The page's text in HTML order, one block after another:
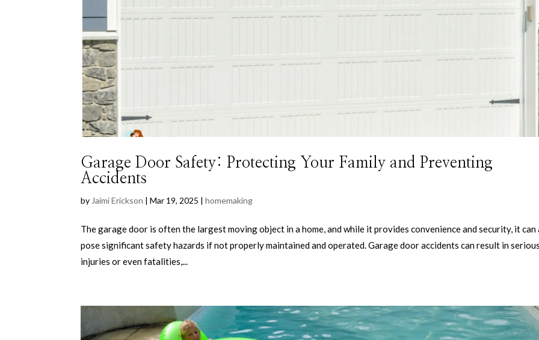
Garage Door Safety: Protecting Your Family and Preventing
Accidents
by Jaimi Erickson |Mar 19, 2025 |homemaking
The garage door is often the largest moving object in a home, and while it provides convenience and security, it can
pose significant safety hazards if not properly maintained and operated. Garage door accidents can result in
injuries or even fatalities,...